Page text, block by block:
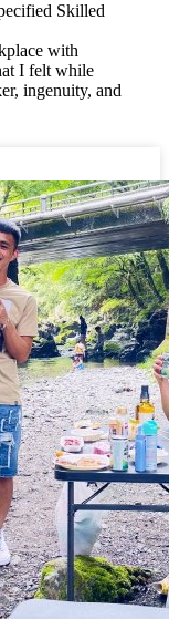
Skilled
with
I felt while
ingenuity, and